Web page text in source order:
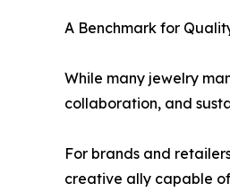
A Benchmark for
While many jewelry
collaboration, and
For brands and
creative ally capable